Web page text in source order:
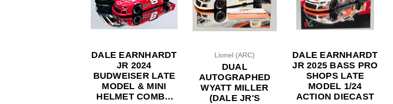
DALE EARNHARDT
JR 2024
BUDWEISER LATE
MODEL & MINI
HELMET COMBO
Lionel (ARC)
DUAL
AUTOGRAPHED
WYATT MILLER
(DALE JR'S
DALE EARNHARDT
JR 2025 BASS PRO
SHOPS LATE
MODEL 1/24
ACTION DIECAST